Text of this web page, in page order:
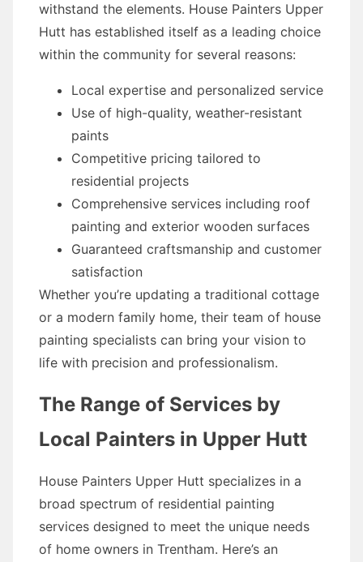
withstand the elements. House Painters Upper
Hutt has established itself as a leading choice
within the community for several reasons:
Local expertise and personalized service
Use of high-quality, weather-resistant
paints
Competitive pricing tailored to
residential projects
Comprehensive services including roof
painting and exterior wooden surfaces
Guaranteed craftsmanship and customer
satisfaction
Whether you’re updating a traditional cottage
or a modern family home, their team of house
painting specialists can bring your vision to
life with precision and professionalism.
The Range of Services by
Local Painters in Upper Hutt
House Painters Upper Hutt specializes in a
broad spectrum of residential painting
services designed to meet the unique needs
of home owners in Trentham. Here’s an